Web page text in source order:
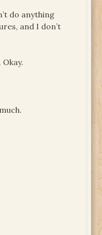
do anything
and I don’t